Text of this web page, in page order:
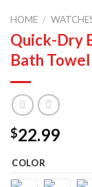
HOME /
Quick-Dry
Bath
$22.99
COLOR